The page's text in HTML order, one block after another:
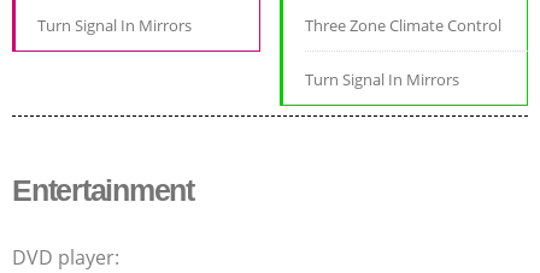
Turn Signal In Mirrors Three Zone Climate Control
Turn Signal In Mirrors
Entertainment
DVD player: